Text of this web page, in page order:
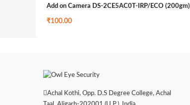
Add on Camera DS-2CE5AC0T-IRP/ECO (200gm)
₹100.00
Achal Kothi, Opp. D.S Degree College, Achal